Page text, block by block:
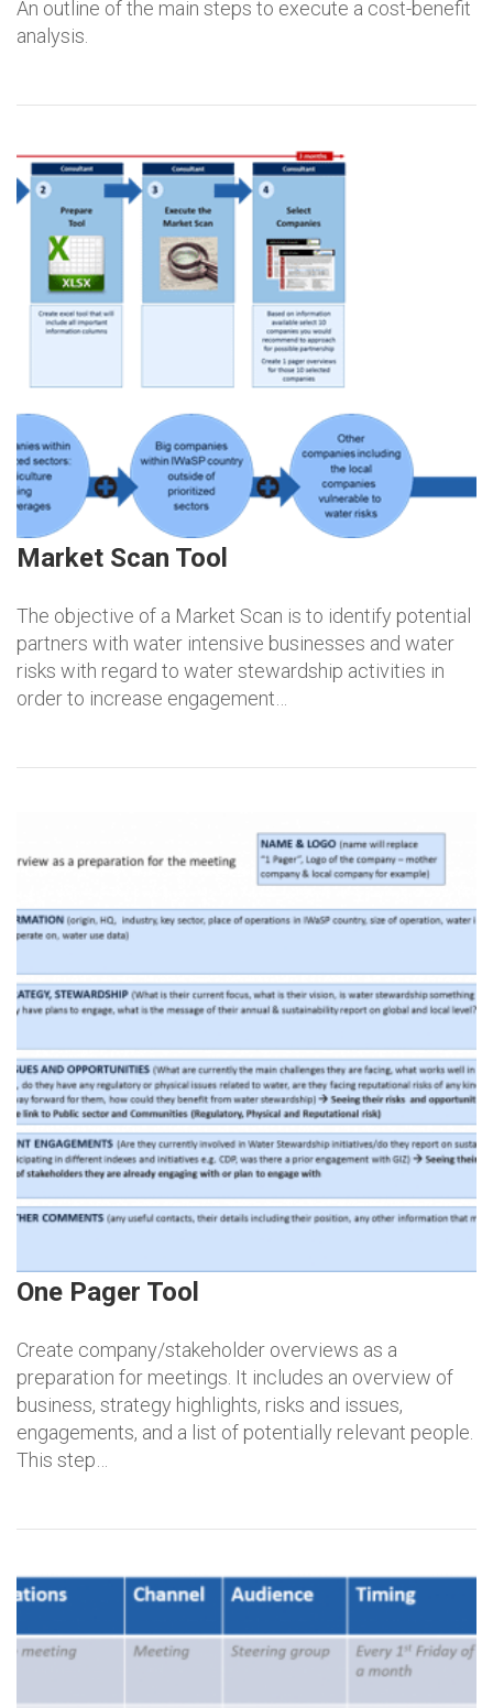
An outline of the main steps to execute a cost-benefit
analysis.
Market Scan Tool
The objective of a Market Scan is to identify potential
partners with water intensive businesses and water
risks with regard to water stewardship activities in
order to increase engagement…
One Pager Tool
Create company/stakeholder overviews as a
preparation for meetings. It includes an overview of
business, strategy highlights, risks and issues,
engagements, and a list of potentially relevant people.
This step…